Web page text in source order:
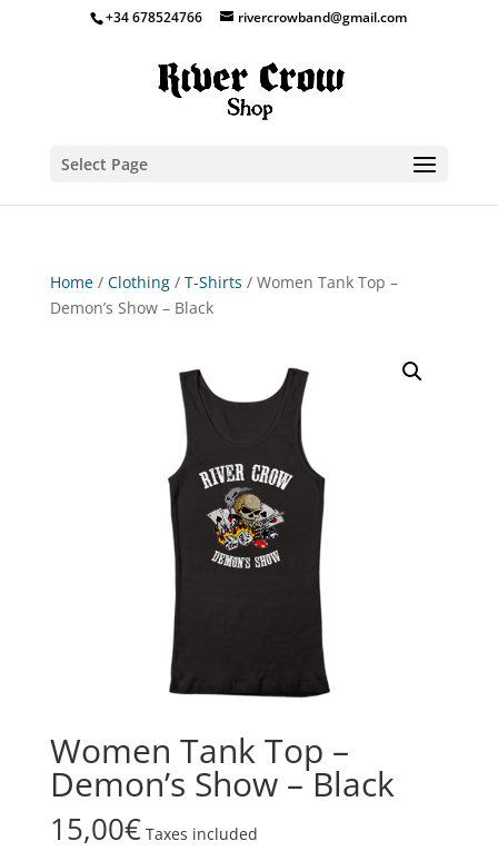
+34 678524766 rivercrowband@gmail.com
Select Page
Home/ Clothing/ T-Shirts / Women Tank Top –
Demon’s Show – Black
Women Tank Top –
Demon’s Show – Black
15,00€ Taxes included